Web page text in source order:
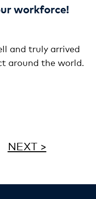
workforce!
and truly arrived
around the world.
NEXT >